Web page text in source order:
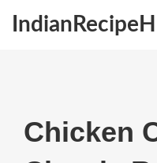
Chicken